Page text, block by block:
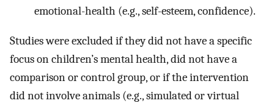
emotional-health (e.g., self-esteem, confidence).
Studies were excluded if they did not have a specific
focus on children’s mental health, did not have a
comparison or control group, or if the intervention
did not involve animals (e.g., simulated or virtual